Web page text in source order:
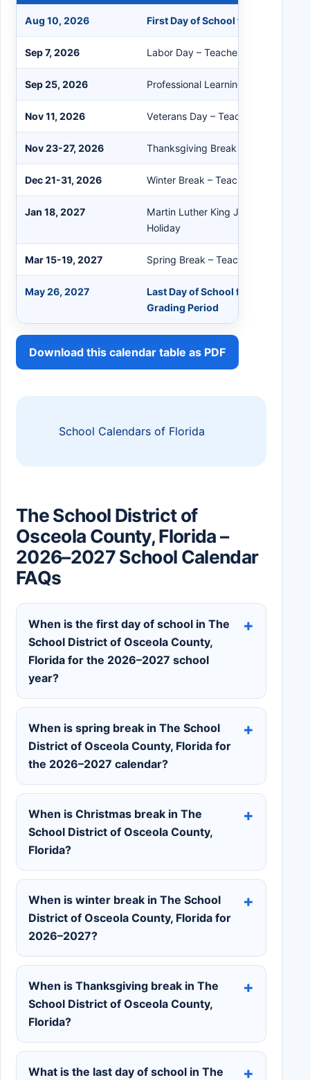
Aug 10, 2026 First Day of School for Students
Sep 7, 2026 Labor Day – Teacher/Student
Sep 25, 2026 Professional Learning – Student
Nov 11, 2026 Veterans Day – Teacher/Student
Nov 23-27, 2026 Thanksgiving Break – Teacher/
Dec 21-31, 2026 Winter Break – Teacher/Student
Jan 18, 2027
Martin Luther King Jr. Day –
Holiday
Mar 15-19, 2027 Spring Break – Teacher/Student
May 26, 2027
Last Day of School for Students /
Grading Period
Download this calendar table as PDF
School Calendars of Florida
The School District of
Osceola County, Florida –
2026–2027 School Calendar
FAQs
When is the first day of school in The
School District of Osceola County,
Florida for the 2026–2027 school
year?
When is spring break in The School
District of Osceola County, Florida for
the 2026–2027 calendar?
When is Christmas break in The
School District of Osceola County,
Florida?
When is winter break in The School
District of Osceola County, Florida for
2026–2027?
When is Thanksgiving break in The
School District of Osceola County,
Florida?
What is the last day of school in The